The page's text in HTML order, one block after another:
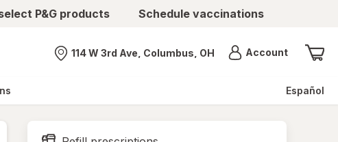
P&G products Schedule vaccinations
Nearest store
114 W 3rd Ave, Columbus, OH AccountMenu
Español